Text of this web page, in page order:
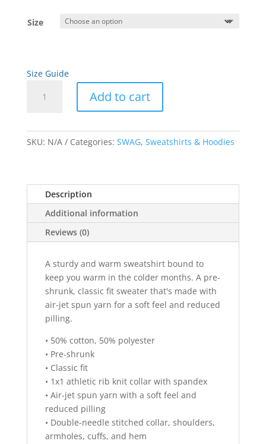
Size
Size Guide
Artwork
quantity
Add to cart
l
t
n
a
v
SKU: N/A Categories: SWAG, Sweatshirts & Hoodies
Description
Additional information
Reviews (0)
A sturdy and warm sweatshirt bound to
keep you warm in the colder months. A pre-
shrunk, classic fit sweater that's made with
air-jet spun yarn for a soft feel and reduced
pilling.
• 50% cotton, 50% polyester
• Pre-shrunk
• Classic fit
• 1x1 athletic rib knit collar with spandex
• Air-jet spun yarn with a soft feel and
reduced pilling
• Double-needle stitched collar, shoulders,
armholes, cuffs, and hem